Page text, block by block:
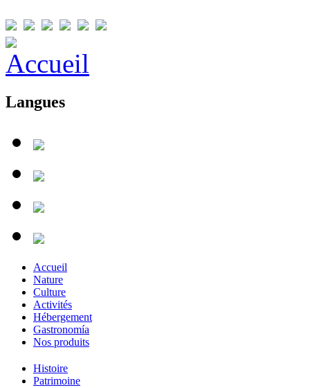
Langues
Accueil
Nature
Culture
Activités
Hébergement
Gastronomía
Nos produits
Histoire
Patrimoine